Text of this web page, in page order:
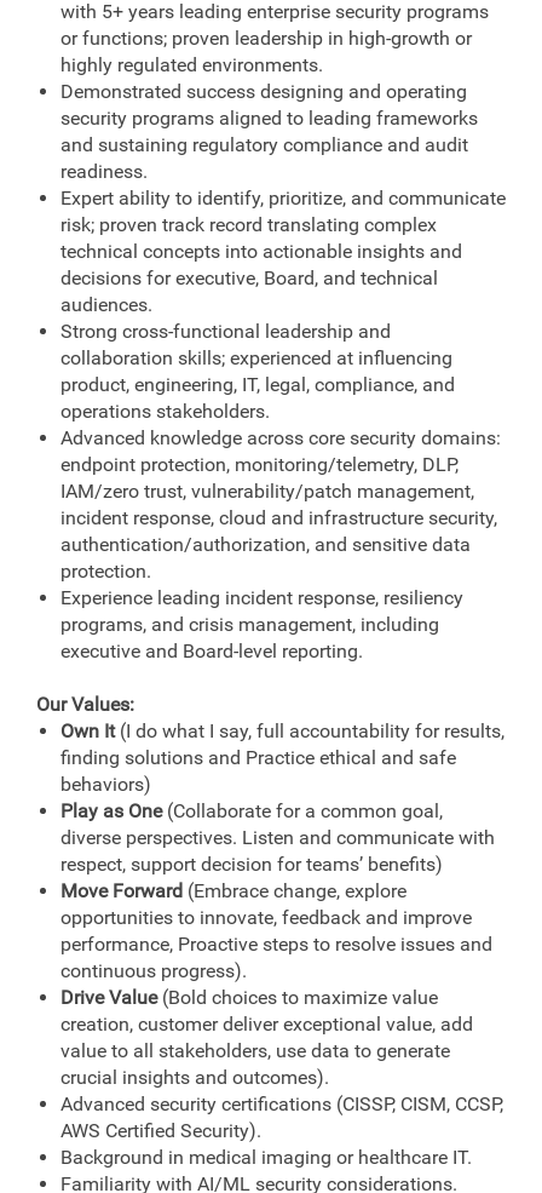
with 5+ years leading enterprise security programs
or functions; proven leadership in high-growth or
highly regulated environments.
Demonstrated success designing and operating
security programs aligned to leading frameworks
and sustaining regulatory compliance and audit
readiness.
Expert ability to identify, prioritize, and communicate
risk; proven track record translating complex
technical concepts into actionable insights and
decisions for executive, Board, and technical
audiences.
Strong cross-functional leadership and
collaboration skills; experienced at influencing
product, engineering, IT, legal, compliance, and
operations stakeholders.
Advanced knowledge across core security domains:
endpoint protection, monitoring/telemetry, DLP,
IAM/zero trust, vulnerability/patch management,
incident response, cloud and infrastructure security,
authentication/authorization, and sensitive data
protection.
Experience leading incident response, resiliency
programs, and crisis management, including
executive and Board-level reporting.
Our Values:
Own It(I do what I say, full accountability for results,
finding solutions and Practice ethical and safe
behaviors)
Play as One(Collaborate for a common goal,
diverse perspectives. Listen and communicate with
respect, support decision for teams’ benefits)
Move Forward (Embrace change, explore
opportunities to innovate, feedback and improve
performance, Proactive steps to resolve issues and
continuous progress).
Drive Value(Bold choices to maximize value
creation, customer deliver exceptional value, add
value to all stakeholders, use data to generate
crucial insights and outcomes).
Advanced security certifications (CISSP, CISM, CCSP,
AWS Certified Security).
Background in medical imaging or healthcare IT.
Familiarity with AI/ML security considerations.